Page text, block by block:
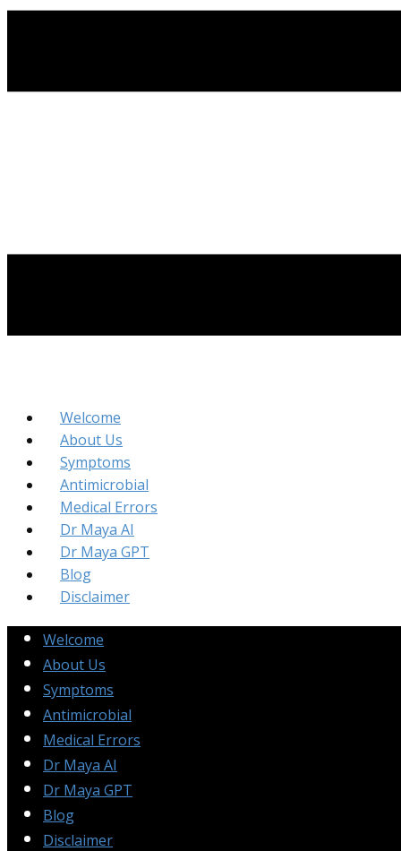
Welcome
About Us
Symptoms
Antimicrobial
Medical Errors
Dr Maya AI
Dr Maya GPT
Blog
Disclaimer
Welcome
About Us
Symptoms
Antimicrobial
Medical Errors
Dr Maya AI
Dr Maya GPT
Blog
Disclaimer